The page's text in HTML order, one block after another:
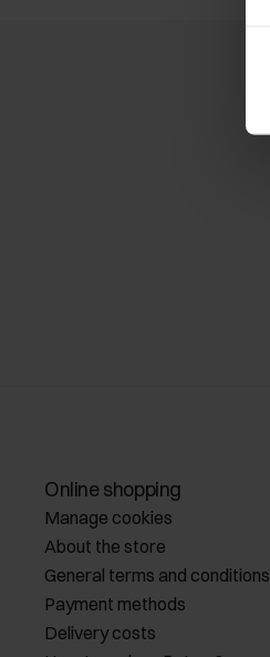
Online shopping
Manage cookies
About the store
General terms and conditions
Payment methods
Delivery costs